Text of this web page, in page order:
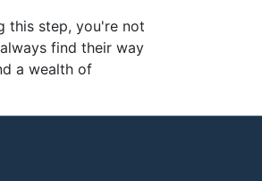
this step, you're not
find their way
a wealth of